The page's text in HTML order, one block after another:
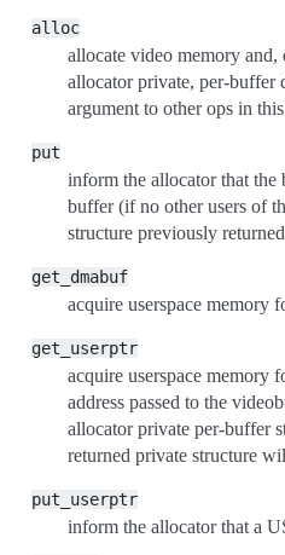
alloc
allocate video memory
allocator private, per-buffer
argument to other ops in
put
inform the allocator that
buffer (if no other users of
structure previously
get_dmabuf
acquire userspace memory
get_userptr
acquire userspace memory
address passed to the
allocator private per-buffer
returned private structure
put_userptr
inform the allocator that a